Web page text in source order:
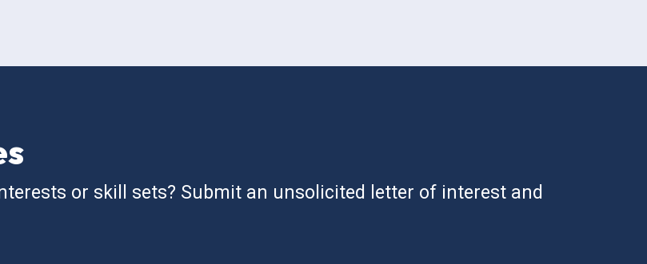
or skill sets? Submit an unsolicited letter of interest and